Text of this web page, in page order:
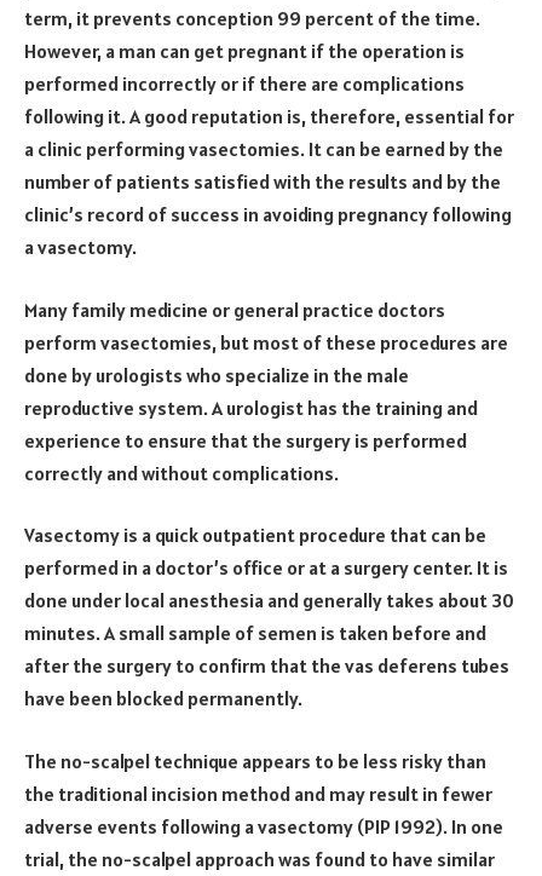
term, it prevents conception 99 percent of the time.
However, a man can get pregnant if the operation is
performed incorrectly or if there are complications
following it. A good reputation is, therefore, essential for
a clinic performing vasectomies. It can be earned by the
number of patients satisfied with the results and by the
clinic’s record of success in avoiding pregnancy following
a vasectomy.
Many family medicine or general practice doctors
perform vasectomies, but most of these procedures are
done by urologists who specialize in the male
reproductive system. A urologist has the training and
experience to ensure that the surgery is performed
correctly and without complications.
Vasectomy is a quick outpatient procedure that can be
performed in a doctor’s office or at a surgery center. It is
done under local anesthesia and generally takes about 30
minutes. A small sample of semen is taken before and
after the surgery to confirm that the vas deferens tubes
have been blocked permanently.
The no-scalpel technique appears to be less risky than
the traditional incision method and may result in fewer
adverse events following a vasectomy (PIP 1992). In one
trial, the no-scalpel approach was found to have similar